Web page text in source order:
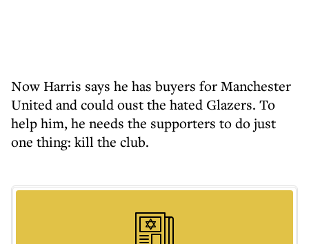
Now Harris says he has buyers for Manchester
United and could oust the hated Glazers. To
help him, he needs the supporters to do just
one thing: kill the club.